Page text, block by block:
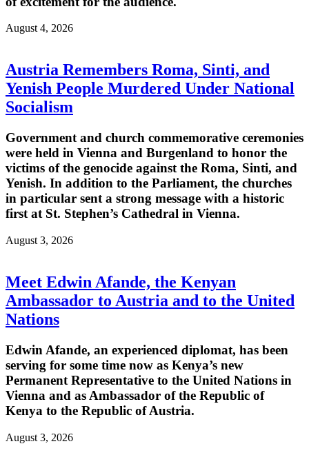
August 4, 2026
Austria Remembers Roma, Sinti, and
Yenish People Murdered Under National
Socialism
Government and church commemorative ceremonies
were held in Vienna and Burgenland to honor the
victims of the genocide against the Roma, Sinti, and
Yenish. In addition to the Parliament, the churches
in particular sent a strong message with a historic
first at St. Stephen’s Cathedral in Vienna.
August 3, 2026
Meet Edwin Afande, the Kenyan
Ambassador to Austria and to the United
Nations
Edwin Afande, an experienced diplomat, has been
serving for some time now as Kenya’s new
Permanent Representative to the United Nations in
Vienna and as Ambassador of the Republic of
Kenya to the Republic of Austria.
August 3, 2026